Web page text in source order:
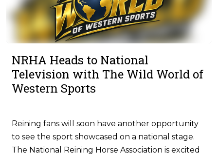
NRHA Heads to National
Television with The Wild World of
Western Sports
Reining fans will soon have another opportunity
to see the sport showcased on a national stage.
The National Reining Horse Association is excited